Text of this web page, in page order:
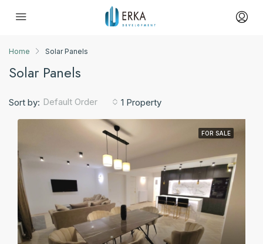
Home Solar Panels
Solar Panels
1 Property
Sort by: Default Order
FOR SALE